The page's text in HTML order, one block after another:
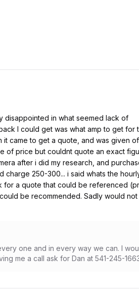
disappointed in what seemed lack of
I could get was what amp to get for
it came to get a quote, and was given
of price but couldnt quote an exact
after i did my research, and
charge 250-300... i said whats the
for a quote that could be referenced
be recommended. Sadly would not
one and in every way we can. I
me a call ask for Dan at 541-245-